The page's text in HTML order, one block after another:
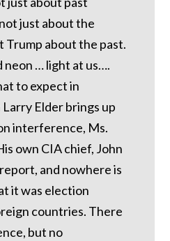
just about the
Trump about the past.
neon … light at us….
to expect in
Elder brings up
interference, Ms.
own CIA chief, John
and nowhere is
it was election
countries. There
but no